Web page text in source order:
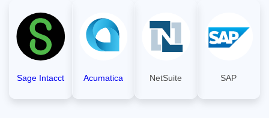
Sage Intacct Acumatica NetSuite SAP